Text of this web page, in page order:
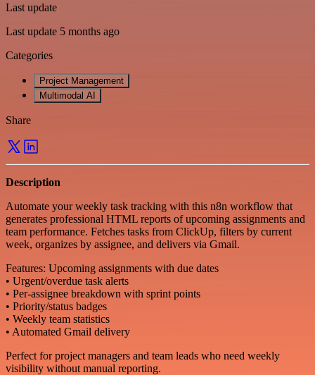
Last update
Last update 5 months ago
Categories
Project Management
Multimodal AI
Share
Description
Automate your weekly task tracking with this n8n workflow that
generates professional HTML reports of upcoming assignments and
team performance. Fetches tasks from ClickUp, filters by current
week, organizes by assignee, and delivers via Gmail.
Features: Upcoming assignments with due dates
• Urgent/overdue task alerts
• Per-assignee breakdown with sprint points
• Priority/status badges
• Weekly team statistics
• Automated Gmail delivery
Perfect for project managers and team leads who need weekly
visibility without manual reporting.